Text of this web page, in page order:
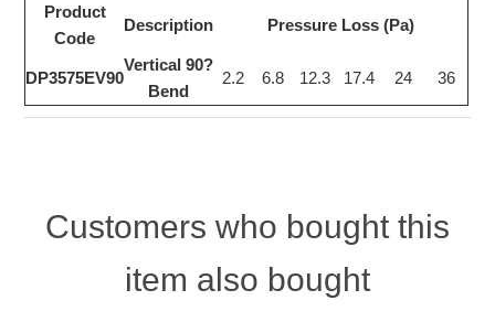
Product
Code
Description Pressure Loss (Pa)
DP3575EV90
Vertical 90?
Bend
2.2 6.8 12.3 17.4 24 36
Customers who bought this
item also bought